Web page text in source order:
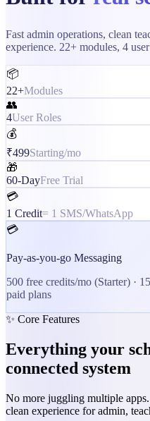
Fast admin operations, clean
experience. 22+ modules, 4
📦
22+Modules
👥
4User Roles
💰
₹499Starting/mo
🎁
60-DayFree Trial
💳
1 Credit= 1 SMS/WhatsApp
💳
Pay-as-you-go Messaging
500 free credits/mo (Starter) ·
paid plans
✨ Core Features
Everything your
connected system
No more juggling multiple
clean experience for admin,